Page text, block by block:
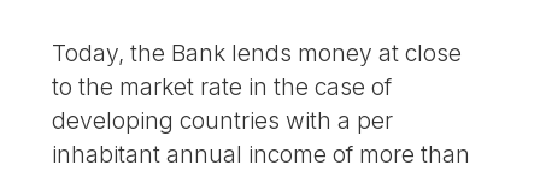
Today, the Bank lends money at close
to the market rate in the case of
developing countries with a per
inhabitant annual income of more than